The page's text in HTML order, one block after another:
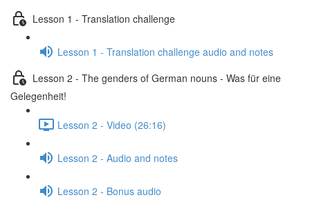
Lesson 1 - Translation challenge
Lesson 1 - Translation challenge audio and notes
Lesson 2 - The genders of German nouns - Was für eine
Gelegenheit!
Lesson 2 - Video (26:16)
Lesson 2 - Audio and notes
Lesson 2 - Bonus audio